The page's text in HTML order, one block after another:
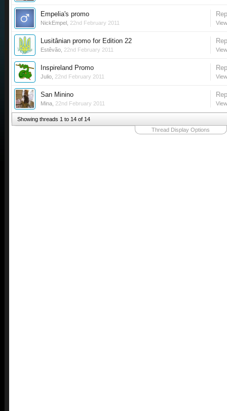
Empelia's promo
NickEmpel 22nd February 2011
Lusitânian promo for Edition 22
Estêvão 22nd February 2011
Inspireland Promo
Julio 22nd February 2011
San Minino
Mina 22nd February 2011
Showing threads 1 to 14 of 14
Thread Display Options